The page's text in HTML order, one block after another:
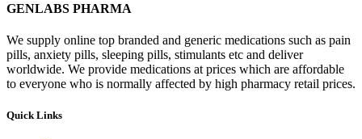
GENLABS PHARMA
We supply online top branded and generic medications such as pain
pills, anxiety pills, sleeping pills, stimulants etc and deliver
worldwide. We provide medications at prices which are affordable
to everyone who is normally affected by high pharmacy retail prices.
Quick Links